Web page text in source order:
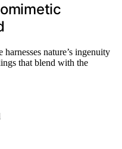
nature’s ingenuity
that blend with the